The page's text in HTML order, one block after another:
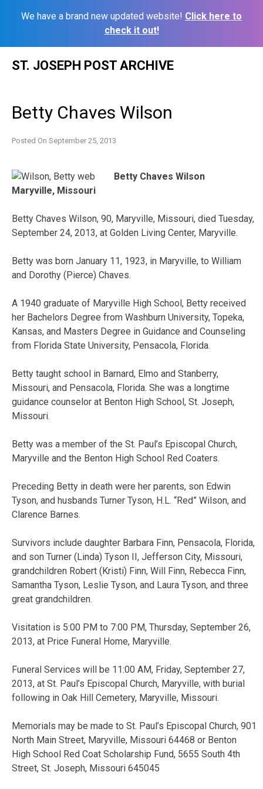
We have a brand new updated website! Click here to
check it out!
ST. JOSEPH POST ARCHIVE
Betty Chaves Wilson
Posted On September 25, 2013
Betty Chaves Wilson
Maryville, Missouri
Betty Chaves Wilson, 90, Maryville, Missouri, died Tuesday,
September 24, 2013, at Golden Living Center, Maryville.
Betty was born January 11, 1923, in Maryville, to William
and Dorothy (Pierce) Chaves.
A 1940 graduate of Maryville High School, Betty received
her Bachelors Degree from Washburn University, Topeka,
Kansas, and Masters Degree in Guidance and Counseling
from Florida State University, Pensacola, Florida.
Betty taught school in Barnard, Elmo and Stanberry,
Missouri, and Pensacola, Florida. She was a longtime
guidance counselor at Benton High School, St. Joseph,
Missouri.
Betty was a member of the St. Paul’s Episcopal Church,
Maryville and the Benton High School Red Coaters.
Preceding Betty in death were her parents, son Edwin
Tyson, and husbands Turner Tyson, H.L. “Red” Wilson, and
Clarence Barnes.
Survivors include daughter Barbara Finn, Pensacola, Florida,
and son Turner (Linda) Tyson II, Jefferson City, Missouri,
grandchildren Robert (Kristi) Finn, Will Finn, Rebecca Finn,
Samantha Tyson, Leslie Tyson, and Laura Tyson, and three
great grandchildren.
Visitation is 5:00 PM to 7:00 PM, Thursday, September 26,
2013, at Price Funeral Home, Maryville.
Funeral Services will be 11:00 AM, Friday, September 27,
2013, at St. Paul’s Episcopal Church, Maryville, with burial
following in Oak Hill Cemetery, Maryville, Missouri.
Memorials may be made to St. Paul’s Episcopal Church, 901
North Main Street, Maryville, Missouri 64468 or Benton
High School Red Coat Scholarship Fund, 5655 South 4th
Street, St. Joseph, Missouri 645045